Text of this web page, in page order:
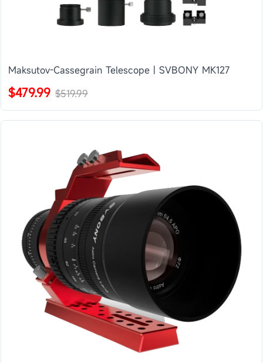
Maksutov-Cassegrain Telescope | SVBONY MK127
$479.99 $519.99